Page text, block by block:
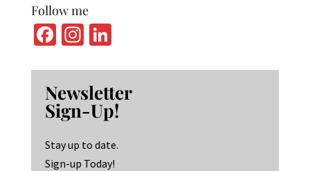
Follow me
Fa
b
o
o
k
In
ag
ra
m
Li
ke
dI
n
Newsletter
Sign-Up!
Stay up to date.
Sign-up Today!